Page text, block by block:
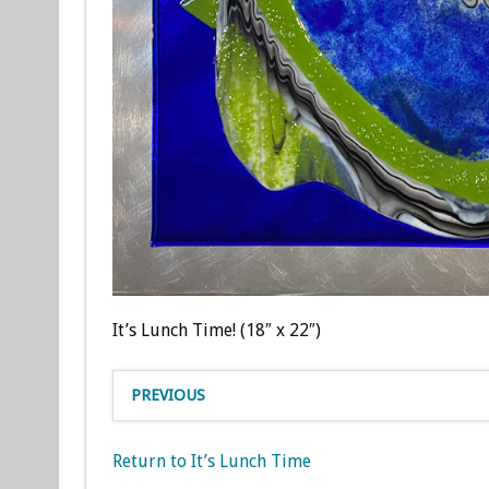
It’s Lunch Time! (18″ x 22″)
PREVIOUS
Return to It’s Lunch Time